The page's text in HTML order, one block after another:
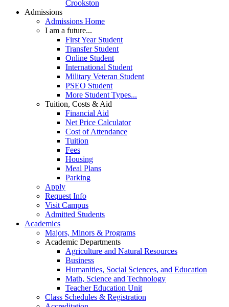
Crookston
Admissions
Admissions Home
I am a future...
First Year Student
Transfer Student
Online Student
International Student
Military Veteran Student
PSEO Student
More Student Types...
Tuition, Costs & Aid
Financial Aid
Net Price Calculator
Cost of Attendance
Tuition
Fees
Housing
Meal Plans
Parking
Apply
Request Info
Visit Campus
Admitted Students
Academics
Majors, Minors & Programs
Academic Departments
Agriculture and Natural Resources
Business
Humanities, Social Sciences, and Education
Math, Science and Technology
Teacher Education Unit
Class Schedules & Registration